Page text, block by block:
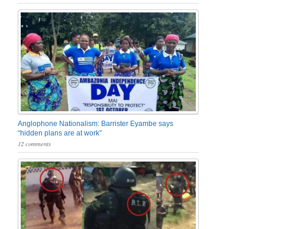
Anglophone Nationalism: Barrister Eyambe says
“hidden plans are at work”
12 comments